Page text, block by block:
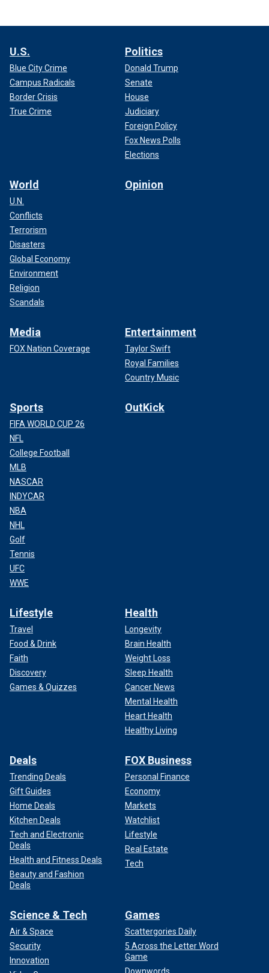
U.S.
Blue City Crime
Campus Radicals
Border Crisis
True Crime
Politics
Donald Trump
Senate
House
Judiciary
Foreign Policy
Fox News Polls
Elections
World
U.N.
Conflicts
Terrorism
Disasters
Global Economy
Environment
Religion
Scandals
Opinion
Media
FOX Nation Coverage
Entertainment
Taylor Swift
Royal Families
Country Music
Sports
FIFA WORLD CUP 26
NFL
College Football
MLB
NASCAR
INDYCAR
NBA
NHL
Golf
Tennis
UFC
WWE
OutKick
Lifestyle
Travel
Food & Drink
Faith
Discovery
Games & Quizzes
Health
Longevity
Brain Health
Weight Loss
Sleep Health
Cancer News
Mental Health
Heart Health
Healthy Living
Deals
Trending Deals
Gift Guides
Home Deals
Kitchen Deals
Tech and Electronic
Deals
Health and Fitness Deals
Beauty and Fashion
Deals
FOX Business
Personal Finance
Economy
Markets
Watchlist
Lifestyle
Real Estate
Tech
Science & Tech
Air & Space
Security
Innovation
Games
Scattergories Daily
5 Across the Letter Word
Game